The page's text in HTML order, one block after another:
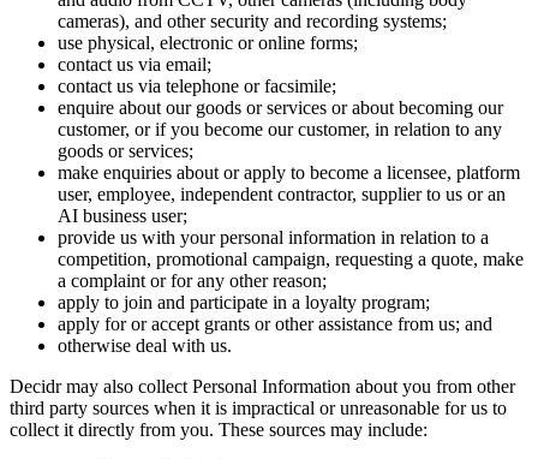
cameras), and other security and recording systems;
use physical, electronic or online forms;
contact us via email;
contact us via telephone or facsimile;
enquire about our goods or services or about becoming our
customer, or if you become our customer, in relation to any
goods or services;
make enquiries about or apply to become a licensee, platform
user, employee, independent contractor, supplier to us or an
AI business user;
provide us with your personal information in relation to a
competition, promotional campaign, requesting a quote, make
a complaint or for any other reason;
apply to join and participate in a loyalty program;
apply for or accept grants or other assistance from us; and
otherwise deal with us.
Decidr may also collect Personal Information about you from other
third party sources when it is impractical or unreasonable for us to
collect it directly from you. These sources may include: